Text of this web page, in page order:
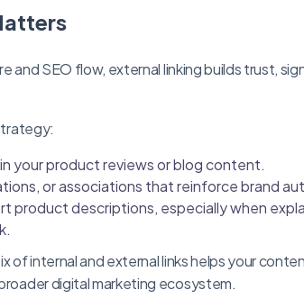
and SEO flow, external linking builds trust,
your product reviews or blog content.
or associations that reinforce brand
product descriptions, especially when
of internal and external links helps your
digital marketing ecosystem.